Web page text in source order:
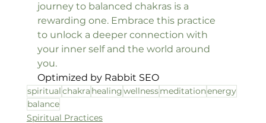
journey to balanced chakras is a
rewarding one. Embrace this practice
to unlock a deeper connection with
your inner self and the world around
you.
Optimized by Rabbit SEO
spiritualchakra healingwellnessmeditationenergy
balance
Spiritual Practices